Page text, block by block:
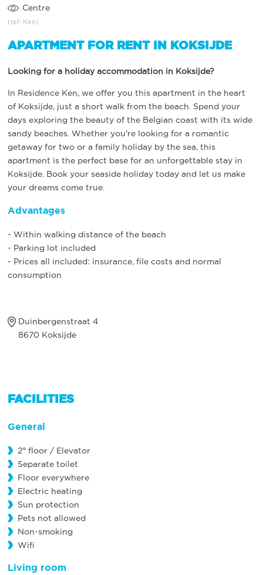
Centre
(ref: Ken)
APARTMENT FOR RENT IN KOKSIJDE
Looking for a holiday accommodation in Koksijde?
In Residence Ken, we offer you this apartment in the heart
of Koksijde, just a short walk from the beach. Spend your
days exploring the beauty of the Belgian coast with its wide
sandy beaches. Whether you're looking for a romantic
getaway for two or a family holiday by the sea, this
apartment is the perfect base for an unforgettable stay in
Koksijde. Book your seaside holiday today and let us make
your dreams come true.
Advantages
- Within walking distance of the beach
- Parking lot included
- Prices all included: insurance, file costs and normal
consumption
Duinbergenstraat 4
8670 Koksijde
FACILITIES
General
2° floor / Elevator
Separate toilet
Floor everywhere
Electric heating
Sun protection
Pets not allowed
Non-smoking
Wifi
Living room